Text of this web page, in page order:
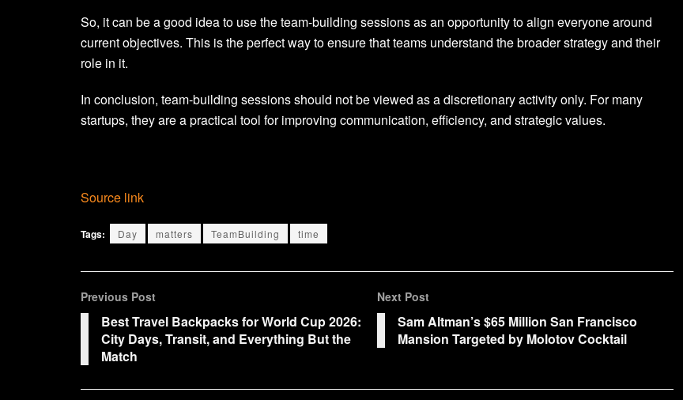
So, it can be a good idea to use the team-building sessions as an opportunity to align everyone around
current objectives. This is the perfect way to ensure that teams understand the broader strategy and their
role in it.
In conclusion, team-building sessions should not be viewed as a discretionary activity only. For many
startups, they are a practical tool for improving communication, efficiency, and strategic values.
Source link
Tags: Day matters TeamBuilding time
Previous Post
Best Travel Backpacks for World Cup 2026:
City Days, Transit, and Everything But the
Match
Next Post
Sam Altman’s $65 Million San Francisco
Mansion Targeted by Molotov Cocktail